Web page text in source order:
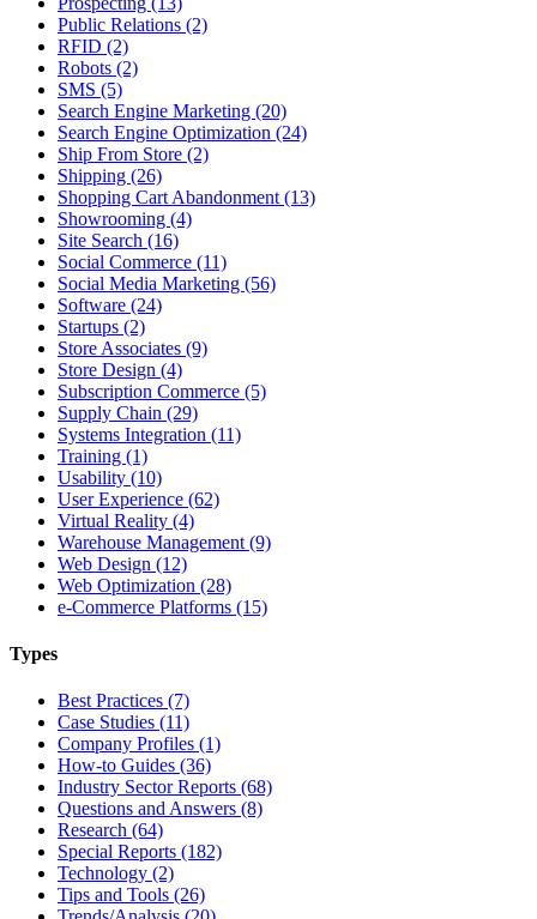
Public Relations (2)
RFID (2)
Robots (2)
SMS (5)
Search Engine Marketing (20)
Search Engine Optimization (24)
Ship From Store (2)
Shipping (26)
Shopping Cart Abandonment (13)
Showrooming (4)
Site Search (16)
Social Commerce (11)
Social Media Marketing (56)
Software (24)
Startups (2)
Store Associates (9)
Store Design (4)
Subscription Commerce (5)
Supply Chain (29)
Systems Integration (11)
Training (1)
Usability (10)
User Experience (62)
Virtual Reality (4)
Warehouse Management (9)
Web Design (12)
Web Optimization (28)
e-Commerce Platforms (15)
Types
Best Practices (7)
Case Studies (11)
Company Profiles (1)
How-to Guides (36)
Industry Sector Reports (68)
Questions and Answers (8)
Research (64)
Special Reports (182)
Technology (2)
Tips and Tools (26)